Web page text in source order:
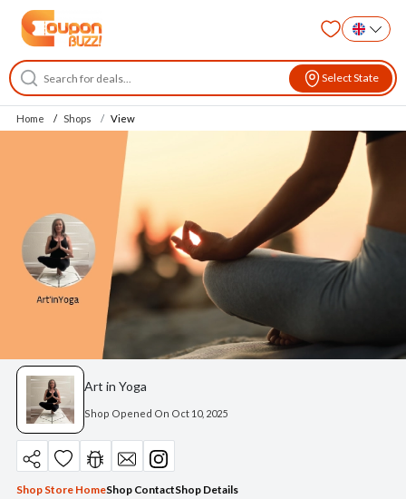
Select State
Home Shops View
Art in Yoga
Shop Opened On Oct 10, 2025
Shop Store HomeShop ContactShop Details